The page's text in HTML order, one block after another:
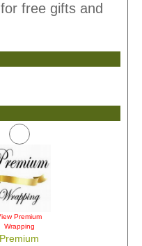
free gifts and
Premium
Wrapping
Premium